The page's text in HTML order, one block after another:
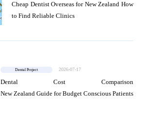
Cheap Dentist Overseas for New Zealand How
to Find Reliable Clinics
Dental Project 2026-07-17
Dental Cost Comparison
New Zealand Guide for Budget Conscious Patients